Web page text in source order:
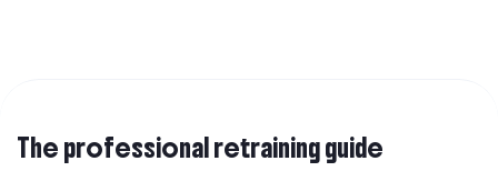
The professional retraining guide